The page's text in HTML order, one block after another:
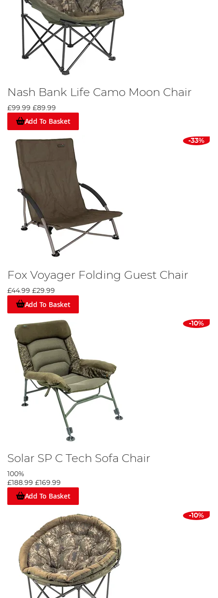
Nash Bank Life Camo Moon Chair
£99.99 £89.99
Add To Basket
-33%
Fox Voyager Folding Guest Chair
£44.99 £29.99
Add To Basket
-10%
Solar SP C Tech Sofa Chair
100%
£188.99 £169.99
Add To Basket
-10%